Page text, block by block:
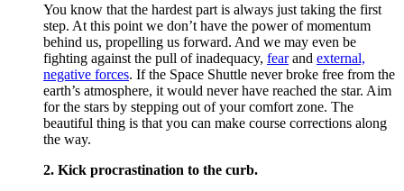
You know that the hardest part is always just taking the first
step. At this point we don’t have the power of momentum
behind us, propelling us forward. And we may even be
fighting against the pull of inadequacy, fearand external,
negative forces. If the Space Shuttle never broke free from the
earth’s atmosphere, it would never have reached the star. Aim
for the stars by stepping out of your comfort zone. The
beautiful thing is that you can make course corrections along
the way.
2. Kick procrastination to the curb.